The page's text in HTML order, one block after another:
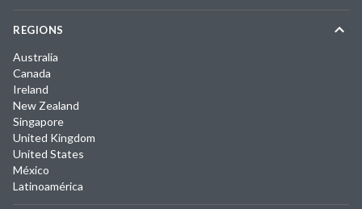
REGIONS
Australia
Canada
Ireland
New Zealand
Singapore
United Kingdom
United States
México
Latinoamérica